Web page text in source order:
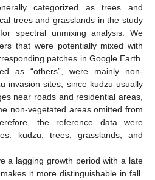
categorized as trees and
trees and grasslands in the study
spectral unmixing analysis. We
that were potentially mixed with
patches in Google Earth.
as “others”, were mainly non-
invasion sites, since kudzu usually
near roads and residential areas,
non-vegetated areas omitted from
the reference data were
kudzu, trees, grasslands, and
a lagging growth period with a late
it more distinguishable in fall.